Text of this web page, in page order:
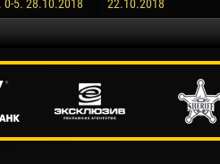
5. 28.10.2018
22.10.2018